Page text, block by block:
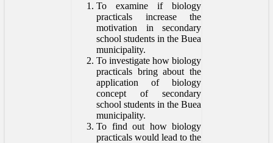
To examine if biology
practicals increase the
motivation in secondary
school students in the Buea
municipality.
To investigate how biology
practicals bring about the
application of biology
concept of secondary
school students in the Buea
municipality.
To find out how biology
practicals would lead to the